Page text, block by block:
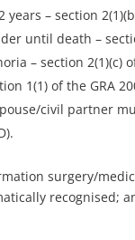
– section
until death –
– section 2(1)(c)
1(1) of the GRA
civil partner
surgery/
recognised;